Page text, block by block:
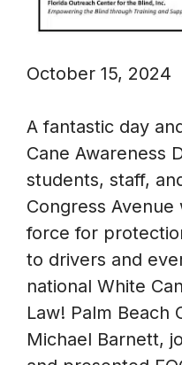
October 15, 2024
A fantastic day
Cane Awareness
students, staff,
Congress
force for
to drivers and
national White
Law! Palm Beach
Michael Barnett,